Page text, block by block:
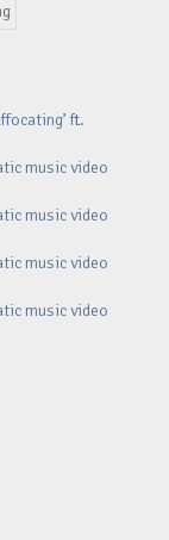
ft.
music video
music video
music video
music video